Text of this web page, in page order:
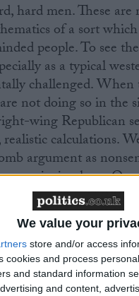
We value your
store and/or access
cookies and process
and standard information
and content,
hard men. These
of a sort
people. To see
as a typical
challenged.
not doing so in the
wing Republican
calculations.
argument as
convincing here. One
increases the number
70% to 90%. It's the
It did not change my
provoking than
nonsense.